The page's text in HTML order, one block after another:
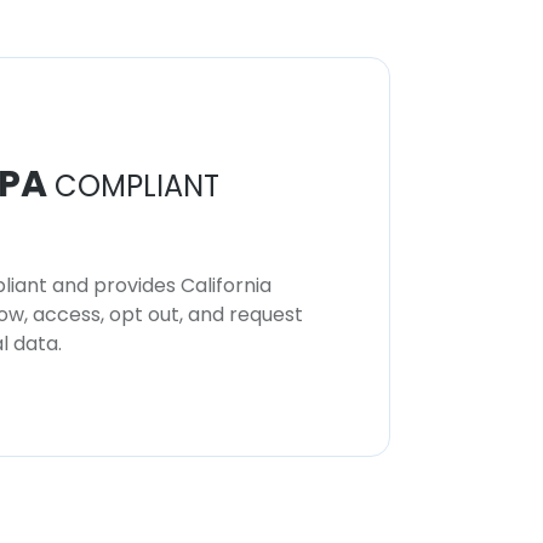
COMPLIANT
and provides California
access, opt out, and request
data.